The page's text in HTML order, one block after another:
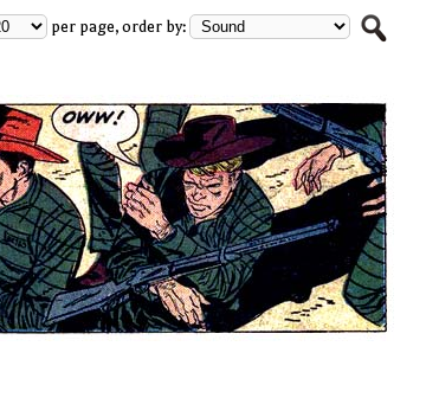
per page, order by: